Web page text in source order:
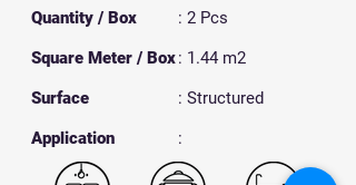
Quantity / Box
Square Meter / Box
Surface
​Application
: 2 Pcs
: 1.44 m2
: Structured
: